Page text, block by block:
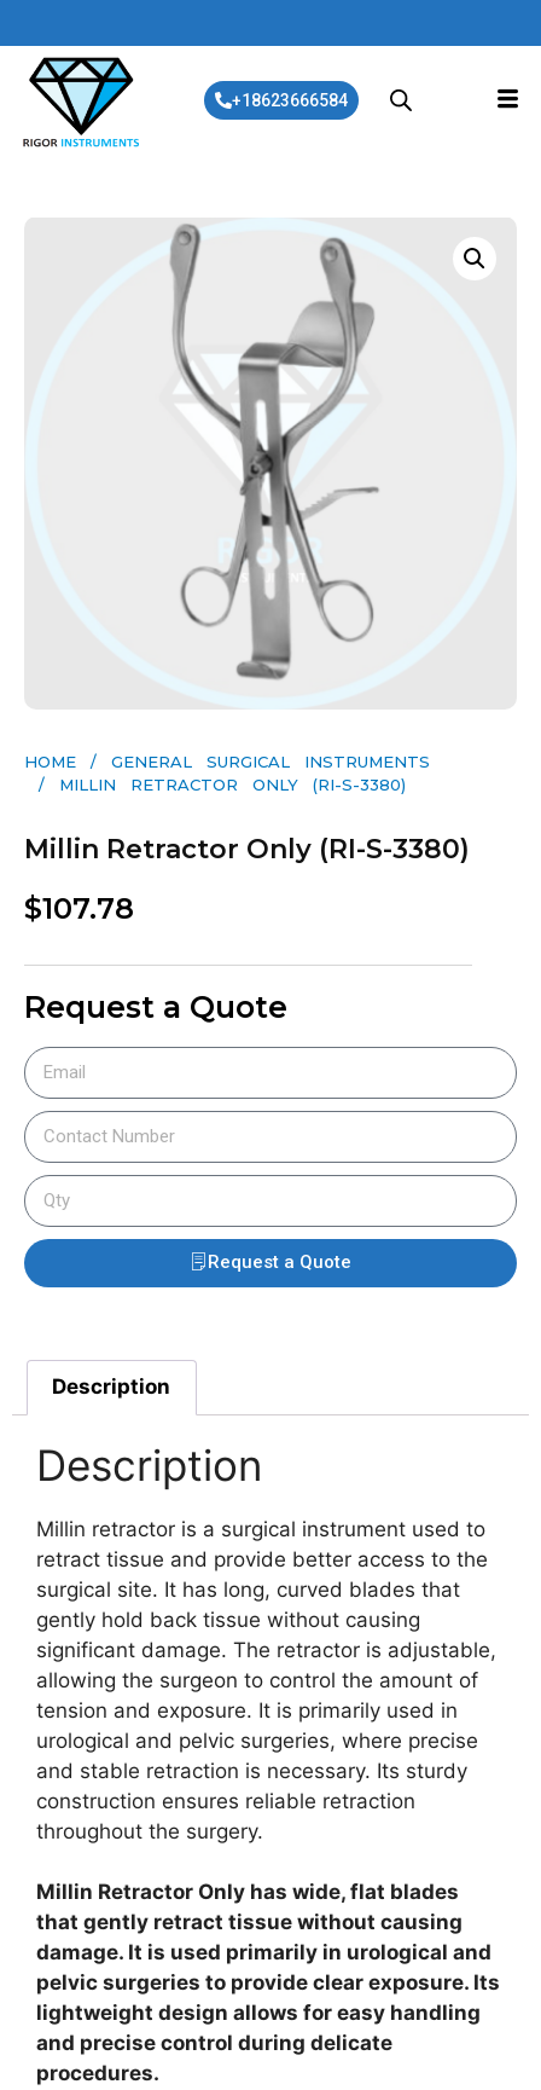
+18623666584
HOME / GENERAL SURGICAL INSTRUMENTS​
/ MILLIN RETRACTOR ONLY (RI-S-3380)
Millin Retractor Only (RI-S-3380)
$107.78
Request a Quote
Request a Quote
Description
Description
Millin retractor is a surgical instrument used to
retract tissue and provide better access to the
surgical site. It has long, curved blades that
gently hold back tissue without causing
significant damage. The retractor is adjustable,
allowing the surgeon to control the amount of
tension and exposure. It is primarily used in
urological and pelvic surgeries, where precise
and stable retraction is necessary. Its sturdy
construction ensures reliable retraction
throughout the surgery.
Millin Retractor Only has wide, flat blades
that gently retract tissue without causing
damage. It is used primarily in urological and
pelvic surgeries to provide clear exposure. Its
lightweight design allows for easy handling
and precise control during delicate
procedures.